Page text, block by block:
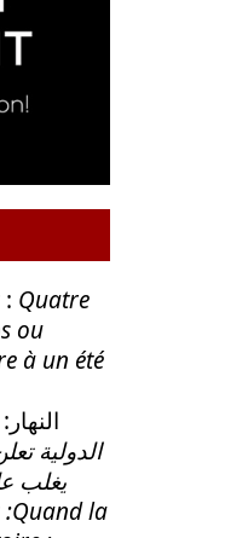
Quatre
ou
à un été
النهار:
الدولية
يغلب
:Quand la